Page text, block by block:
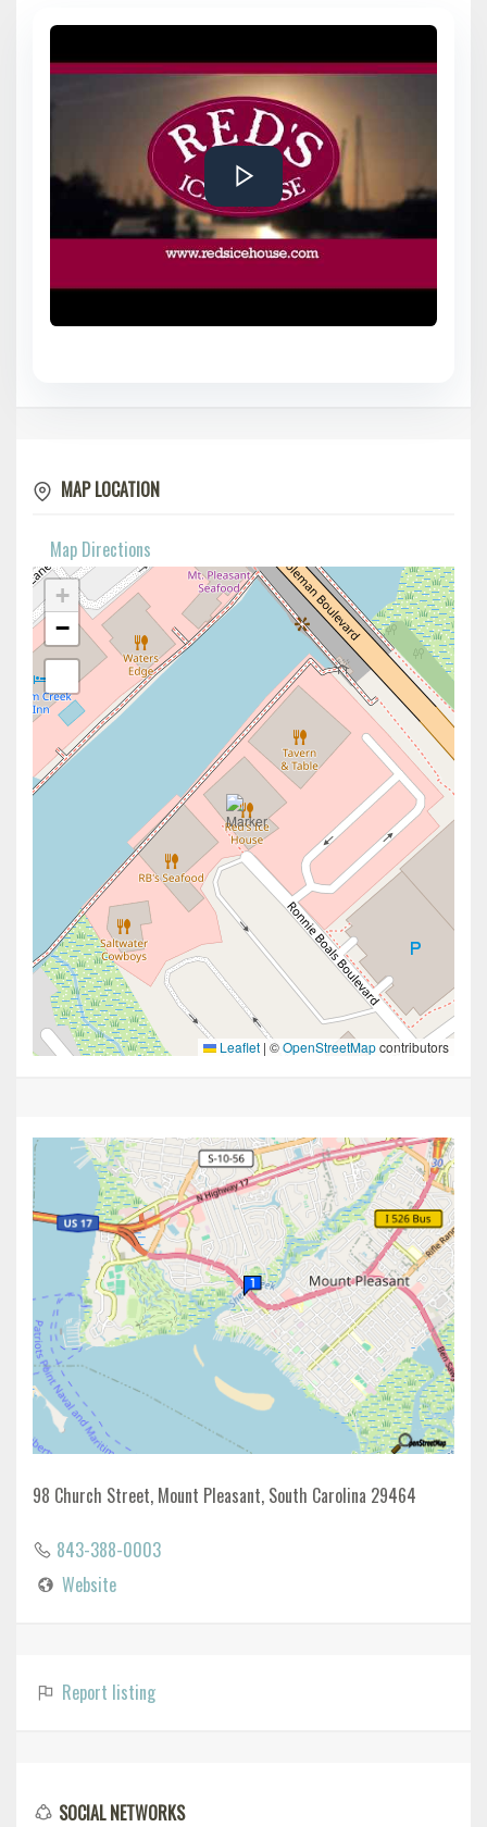
MAP LOCATION
Map Directions
+
−
Leaflet | ©OpenStreetMapcontributors
98 Church Street, Mount Pleasant, South Carolina 29464
843-388-0003
Website
Report listing
SOCIAL NETWORKS